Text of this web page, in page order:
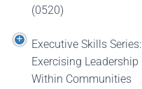
(0520)
Executive Skills Series:
Exercising Leadership
Within Communities